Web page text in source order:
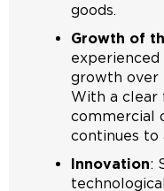
goods.
Growth of
growth over
With a clear
commercial
continues
Innovation: